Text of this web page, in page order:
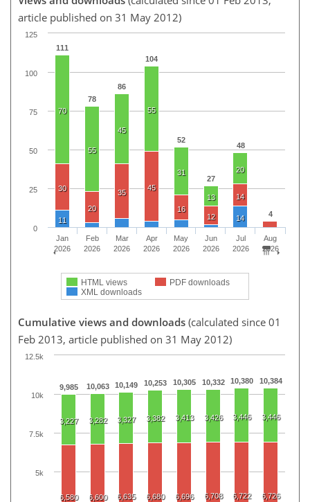
article published on 31 May 2012)
111
78
86
104
52
27
48
4
70
55
45
55
31
13
20
30
20
35
45
16
12
14
11 14
HTML views
PDF downloads
XML downloads
Jan
2026
Feb
2026
Mar
2026
Apr
2026
May
2026
Jun
2026
Jul
2026
Aug
2026
0
25
50
75
100
125
Cumulative views and downloads (calculated since 01
Feb 2013, article published on 31 May 2012)
9,985 10,063 10,149 10,253 10,305 10,332 10,380 10,384
3,227 3,282 3,327 3,382 3,413 3,426 3,446 3,446
6,580 6,600 6,635 6,680 6,696 6,708 6,722 6,726
5k
7.5k
10k
12.5k